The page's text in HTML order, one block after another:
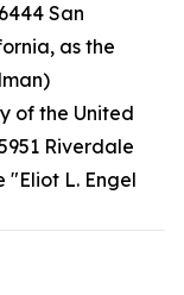
San
as the
of the United
Riverdale
"Eliot L. Engel